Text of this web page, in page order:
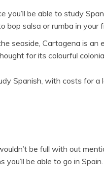
you’ll be able to study
bop salsa or rumba in your
seaside, Cartagena is an
for its colourful
Spanish, with costs for
be full with out
be able to go in Spain.